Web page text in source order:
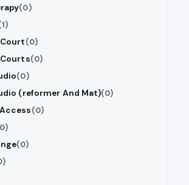
(0)
(0)
(0)
(0)
(reformer And Mat)(0)
(0)
(0)